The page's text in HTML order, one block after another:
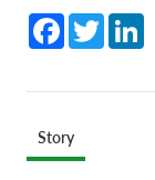
Facebook
Twitter
Story